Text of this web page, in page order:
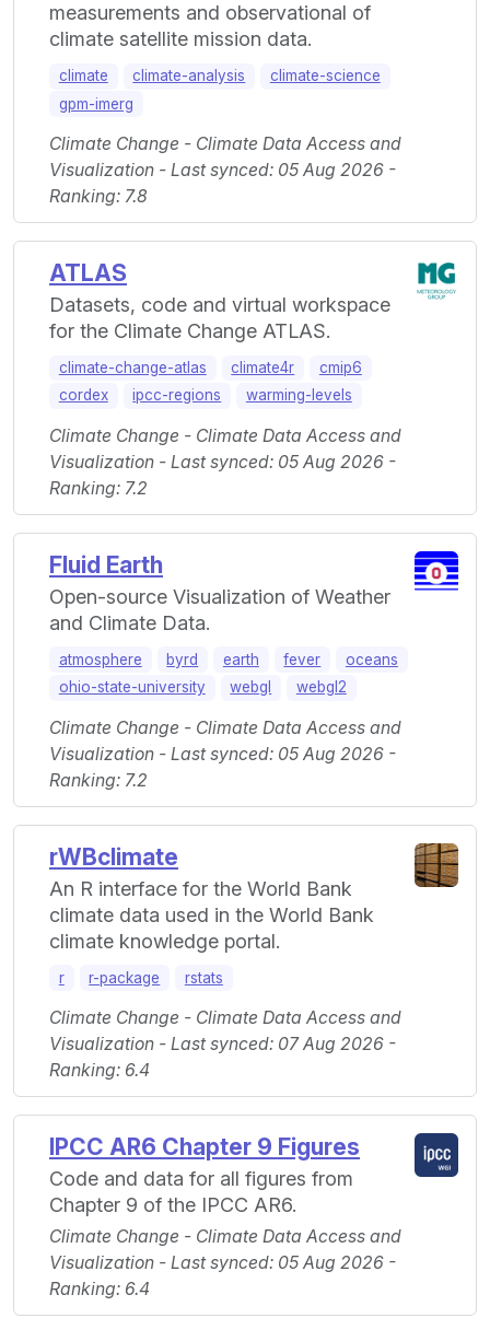
measurements and observational of
climate satellite mission data.
climate climate-analysis
climate-science
gpm-imerg
Climate Change - Climate Data Access and
Visualization - Last synced: 05 Aug 2026 -
Ranking: 7.8
ATLAS
Datasets, code and virtual workspace
for the Climate Change ATLAS.
climate-change-atlas climate4r
cmip6
cordex
ipcc-regions warming-levels
Climate Change - Climate Data Access and
Visualization - Last synced: 05 Aug 2026 -
Ranking: 7.2
Fluid Earth
Open-source Visualization of Weather
and Climate Data.
atmosphere byrd earth fever
oceans
ohio-state-university
webgl webgl2
Climate Change - Climate Data Access and
Visualization - Last synced: 05 Aug 2026 -
Ranking: 7.2
rWBclimate
An R interface for the World Bank
climate data used in the World Bank
climate knowledge portal.
r r-package rstats
Climate Change - Climate Data Access and
Visualization - Last synced: 07 Aug 2026 -
Ranking: 6.4
IPCC AR6 Chapter 9 Figures
Code and data for all figures from
Chapter 9 of the IPCC AR6.
Climate Change - Climate Data Access and
Visualization - Last synced: 05 Aug 2026 -
Ranking: 6.4